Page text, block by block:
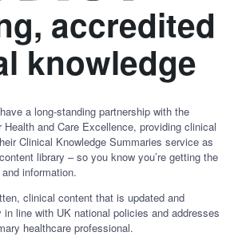
accredited
knowledge
a long-standing partnership with the
and Care Excellence, providing clinical
Clinical Knowledge Summaries service as
library – so you know you’re getting the
information.
clinical content that is updated and
in line with UK national policies and addresses
healthcare professional.